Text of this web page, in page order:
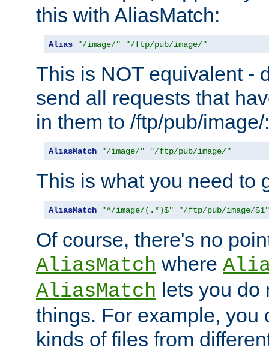
this with AliasMatch:
Alias "/image/" "/ftp/pub/image/"
This is NOT equivalent -
send all requests that
in them to /ftp/pub/image/:
AliasMatch "/image/" "/ftp/pub/image/"
This is what you need to
AliasMatch "^/image/(.*)$" "/ftp/pub/image/$1"
Of course, there's no
AliasMatch where
AliasMatch lets you do
things. For example, you
kinds of files from